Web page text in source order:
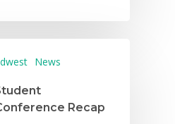
News
Recap